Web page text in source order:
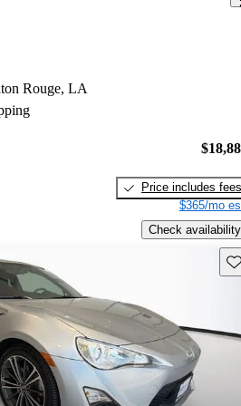
Rouge, LA
Price includes fees
$365/mo
Check availability